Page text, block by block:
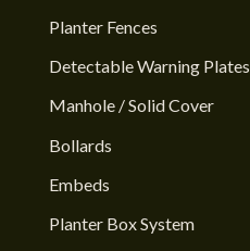
Planter Fences
Detectable Warning Plates
Manhole / Solid Cover
Bollards
Embeds
Planter Box System